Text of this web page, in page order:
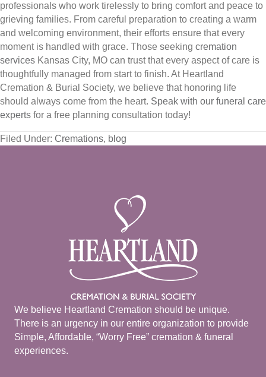
professionals who work tirelessly to bring comfort and peace to
grieving families. From careful preparation to creating a warm
and welcoming environment, their efforts ensure that every
moment is handled with grace. Those seeking cremation
services Kansas City, MO can trust that every aspect of care is
thoughtfully managed from start to finish. At Heartland
Cremation & Burial Society, we believe that honoring life
should always come from the heart. Speak with our funeral care
experts for a free planning consultation today!
Filed Under: Cremations, blog
We believe Heartland Cremation should be unique.
There is an urgency in our entire organization to provide
Simple, Affordable, “Worry Free” cremation & funeral
experiences.